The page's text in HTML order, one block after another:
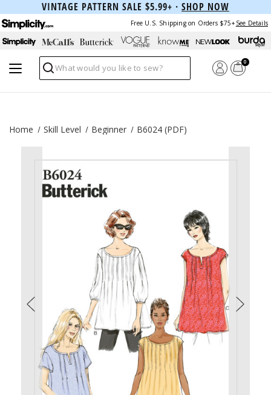
VINTAGE PATTERN SALE $5.99+ · SHOP NOW
Free U.S. Shipping on Orders $75+ See Details
Search
0
Home Skill Level Beginner B6024 (PDF)